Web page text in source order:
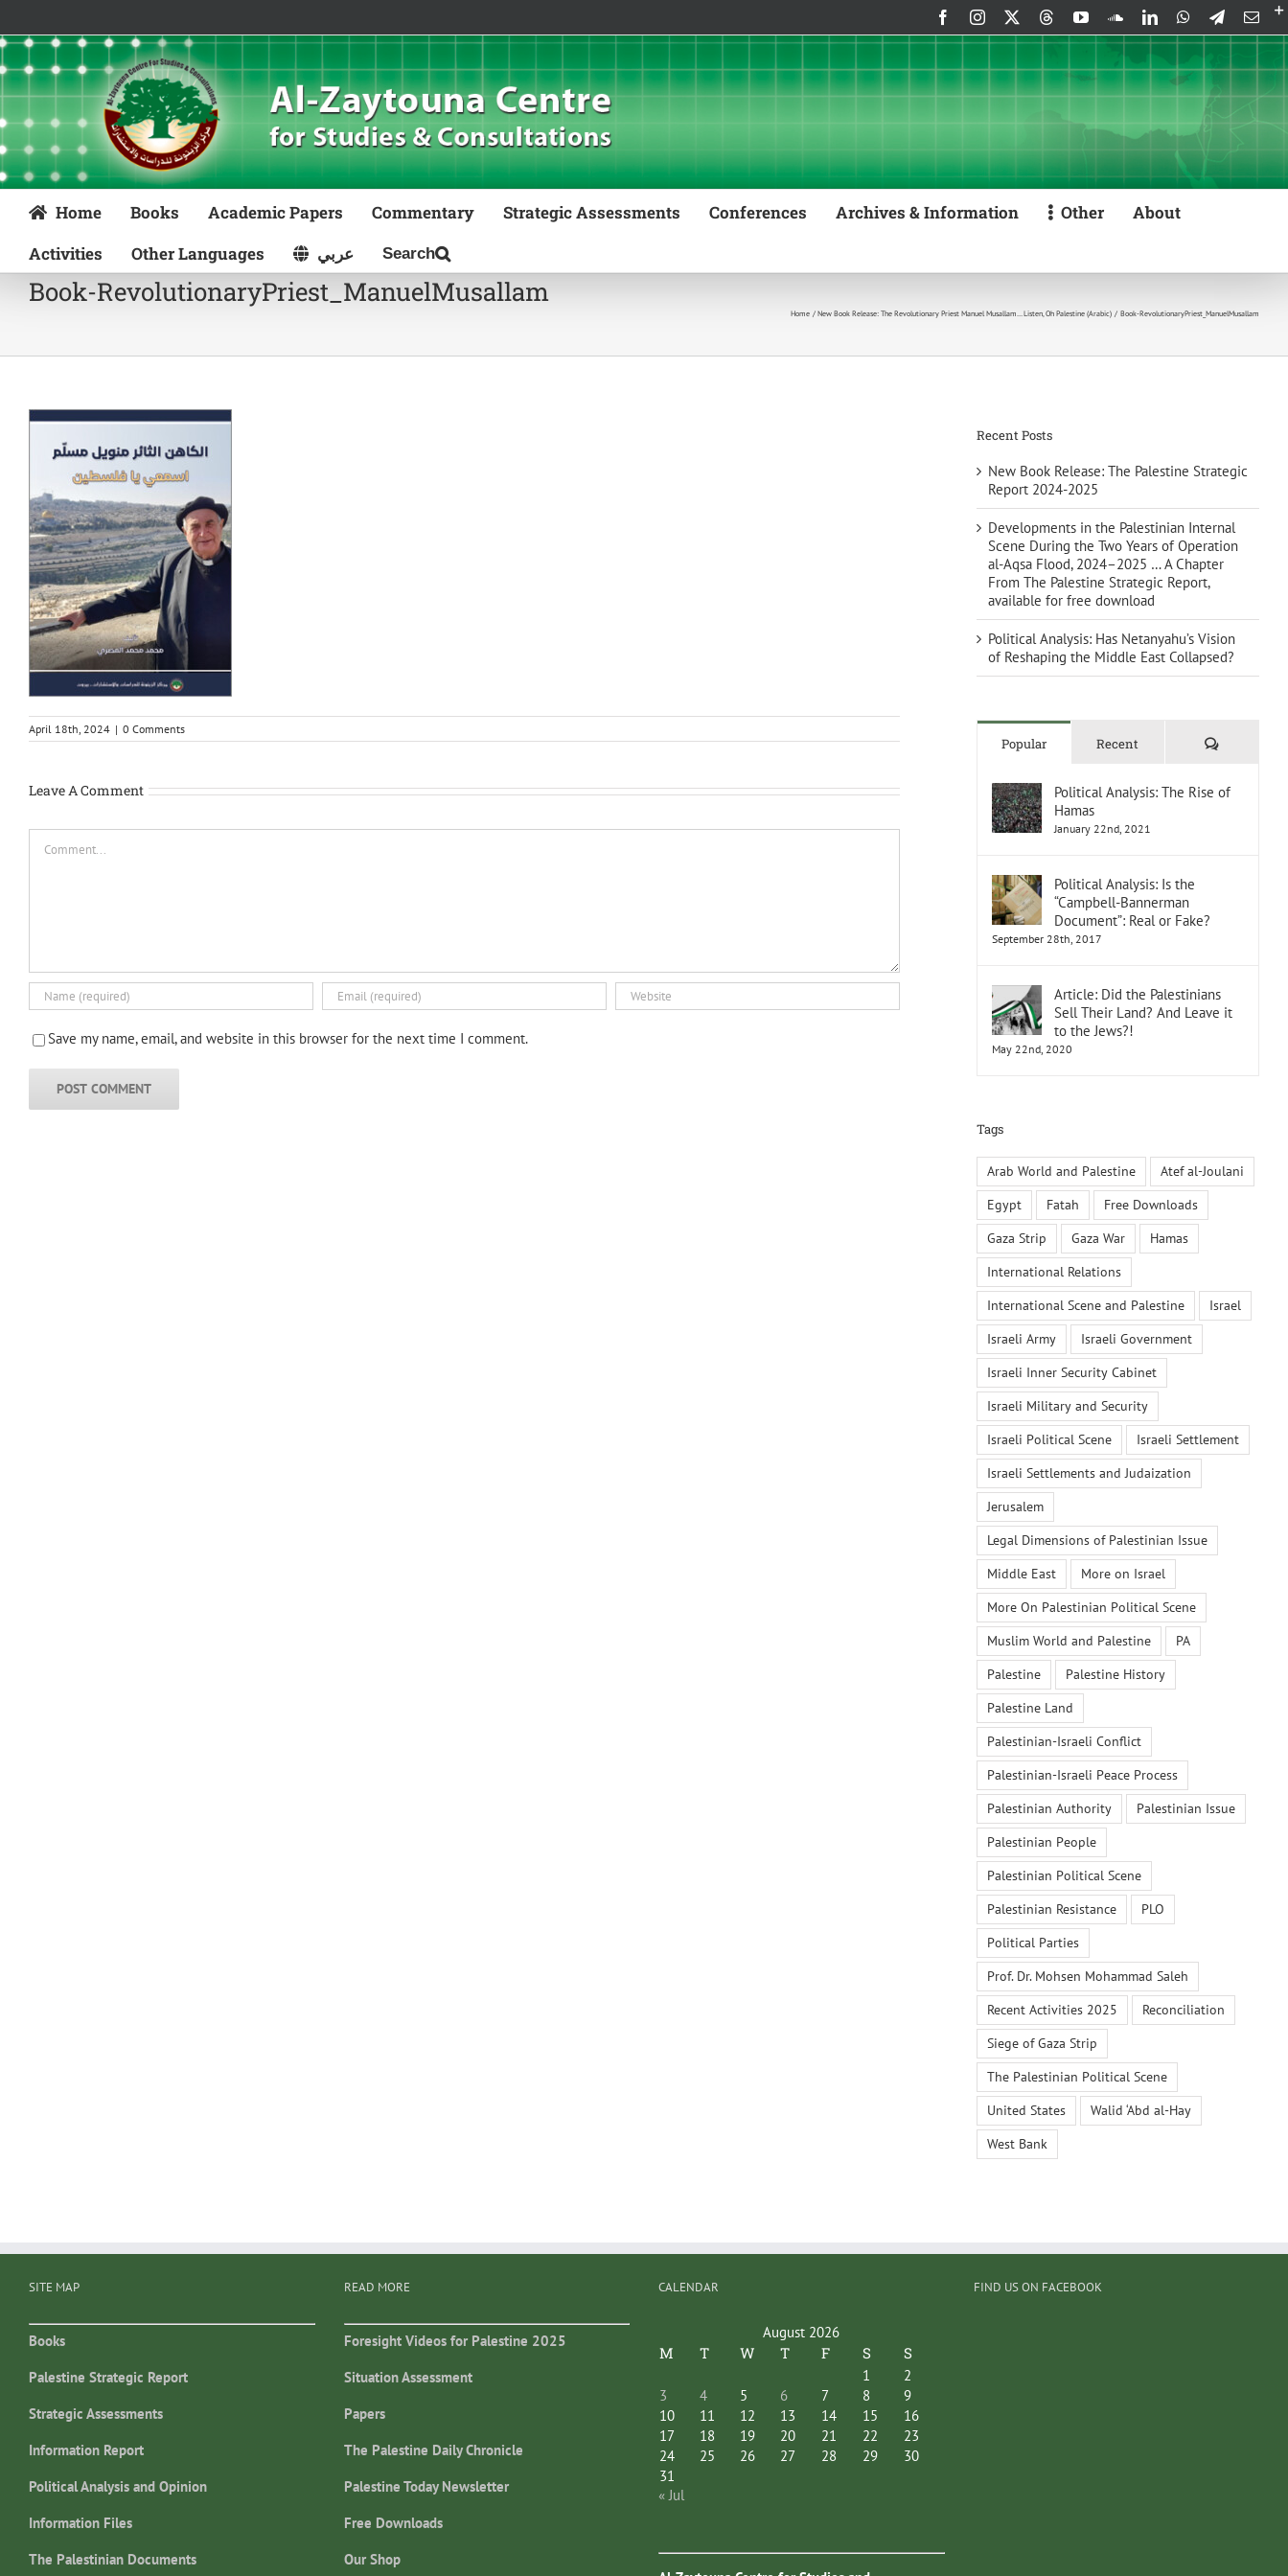
content
FacebookInstagram ThreadsYouTubeSoundCloud
LinkedInWhatsApp
Telegram
Home Books Academic Papers Commentary Strategic Assessments Conferences Archives & Information Other
About
Activities
Other Languages عربي
Book-RevolutionaryPriest_ManuelMusallam
Home New Book Release: The Revolutionary Priest Manuel Musallam… Listen, Oh Palestine (Arabic) Book-RevolutionaryPriest_ManuelMusallam
April 18th, 2024 | 0 Comments
Leave A Comment
Save my name, email, and website in this browser for the next time I comment.
Recent Posts
New Book Release: The Palestine Strategic
Report 2024-2025
Developments in the Palestinian Internal
Scene During the Two Years of Operation
al-Aqsa Flood, 2024–2025 … A Chapter
From The Palestine Strategic Report,
available for free download
Political Analysis: Has Netanyahu’s Vision
of Reshaping the Middle East Collapsed?
Popular Recent Comments
Political Analysis: The Rise of
Hamas
January 22nd, 2021
Political Analysis: Is the
“Campbell-Bannerman
Document”: Real or Fake?
September 28th, 2017
Article: Did the Palestinians
Sell Their Land? And Leave it
to the Jews?!
May 22nd, 2020
Tags
Arab World and Palestine
Atef al-Joulani
Egypt
Fatah
Free Downloads
Gaza Strip
Gaza War
Hamas
International Relations
International Scene and Palestine
Israel
Israeli Army
Israeli Government
Israeli Inner Security Cabinet
Israeli Military and Security
Israeli Political Scene
Israeli Settlement
Israeli Settlements and Judaization
Jerusalem
Legal Dimensions of Palestinian Issue
Middle East
More on Israel
More On Palestinian Political Scene
Muslim World and Palestine
PA
Palestine
Palestine History
Palestine Land
Palestinian-Israeli Conflict
Palestinian-Israeli Peace Process
Palestinian Authority
Palestinian Issue
Palestinian People
Palestinian Political Scene
Palestinian Resistance
PLO
Political Parties
Prof. Dr. Mohsen Mohammad Saleh
Recent Activities 2025
Reconciliation
Siege of Gaza Strip
The Palestinian Political Scene
United States
Walid ‘Abd al-Hay
West Bank
SITE MAP
Books
Palestine Strategic Report
Strategic Assessments
Information Report
Political Analysis and Opinion
Information Files
The Palestinian Documents
READ MORE
Foresight Videos for Palestine 2025
Situation Assessment
Papers
The Palestine Daily Chronicle
Palestine Today Newsletter
Free Downloads
Our Shop
CALENDAR
August 2026
M T W T F S S
1
2
3
4 5 6 7 8
9
10
11 12 13 14 15
16
17
18 19 20 21 22
23
24
25 26 27 28 29
30
31
« Jul
FIND US ON FACEBOOK